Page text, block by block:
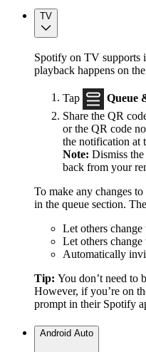
TV
Spotify on TV supports
playback happens on
Tap Queue
Share the QR
or the QR code
the notification at
Note: Dismiss
back from your
To make any changes
in the queue section.
Let others change
Let others
Automatically
Tip: You don’t need to
However, if you’re on
prompt in their Spotify
Android Auto